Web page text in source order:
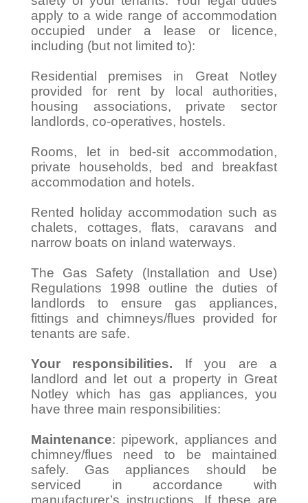
apply to a wide range of accommodation
occupied under a lease or licence,
including (but not limited to):
Residential premises in Great Notley
provided for rent by local authorities,
housing associations, private sector
landlords, co-operatives, hostels.
Rooms, let in bed-sit accommodation,
private households, bed and breakfast
accommodation and hotels.
Rented holiday accommodation such as
chalets, cottages, flats, caravans and
narrow boats on inland waterways.
The Gas Safety (Installation and Use)
Regulations 1998 outline the duties of
landlords to ensure gas appliances,
fittings and chimneys/flues provided for
tenants are safe.
Your responsibilities. If you are a
landlord and let out a property in Great
Notley which has gas appliances, you
have three main responsibilities:
Maintenance: pipework, appliances and
chimney/flues need to be maintained
safely. Gas appliances should be
serviced in accordance with
manufacturer’s instructions. If these are